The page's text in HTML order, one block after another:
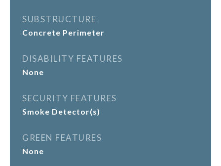
SUBSTRUCTURE
Concrete Perimeter
DISABILITY FEATURES
None
SECURITY FEATURES
Smoke Detector(s)
GREEN FEATURES
None